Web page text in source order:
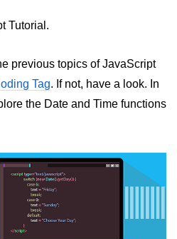
Tutorial.
previous topics of JavaScript
Tag. If not, have a look. In
the Date and Time functions